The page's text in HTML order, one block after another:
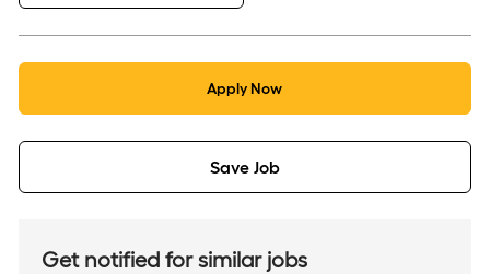
Apply Now
Save Job
Get notified for similar jobs